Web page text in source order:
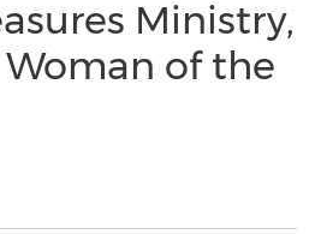
Ministry,
of the